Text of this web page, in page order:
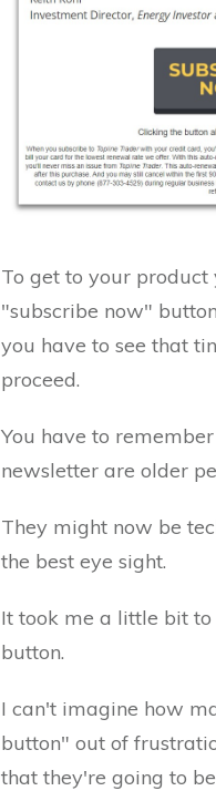
To get to your
"subscribe now"
you have to see that
proceed.
You have to
newsletter are older
They might now be
the best eye sight.
It took me a little bit
button.
I can't imagine how
button" out of
that they're going to